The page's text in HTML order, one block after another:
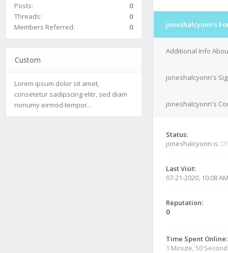
Posts:
0
Threads:
0
Members Referred:
0
Custom
Lorem ipsum dolor sit amet,
consetetur sadipscing elitr, sed diam
nonumy eirmod tempor...
joneshalcyonn's
Additional Info
joneshalcyonn's
joneshalcyonn's
Status:
joneshalcyonn is
Last Visit:
07-21-2020, 10:08 AM
Reputation:
0
Time Spent Online:
1 Minute, 50